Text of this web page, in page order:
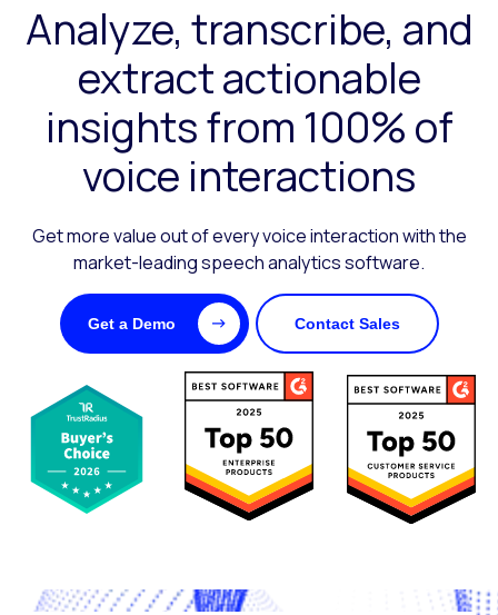
Analyze, transcribe, and
extract actionable
insights from 100% of
voice interactions
Get more value out of every voice interaction with the
market-leading speech analytics software.
Get a Demo Contact Sales